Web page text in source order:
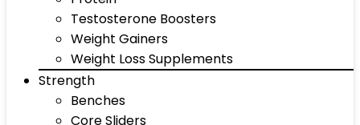
Testosterone Boosters
Weight Gainers
Weight Loss Supplements
Strength
Benches
Core Sliders